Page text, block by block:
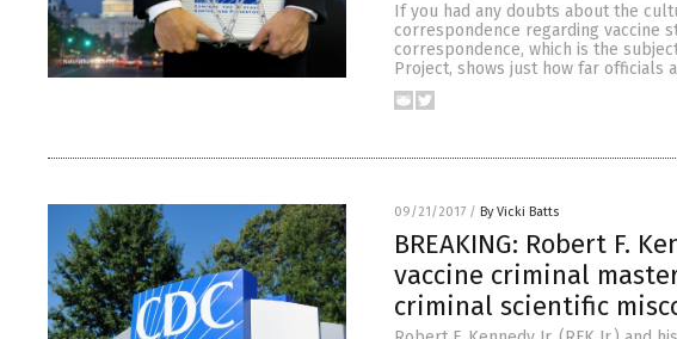
If you had any doubts about the
correspondence regarding vaccine
correspondence, which is the
Project, shows just how far officials
09/21/2017 / By Vicki Batts
BREAKING: Robert F.
vaccine criminal
criminal scientific